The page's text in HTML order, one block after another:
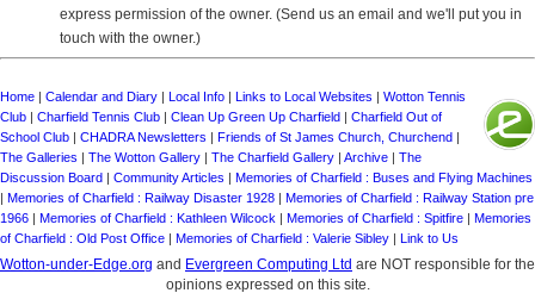
express permission of the owner. (Send us an email and we'll put you in
touch with the owner.)
Home | Calendar and Diary | Local Info | Links to Local Websites | Wotton Tennis
Club | Charfield Tennis Club | Clean Up Green Up Charfield | Charfield Out of
School Club | CHADRA Newsletters | Friends of St James Church, Churchend |
The Galleries | The Wotton Gallery | The Charfield Gallery | Archive | The
Discussion Board | Community Articles | Memories of Charfield : Buses and Flying Machines
| Memories of Charfield : Railway Disaster 1928 | Memories of Charfield : Railway Station pre
1966 | Memories of Charfield : Kathleen Wilcock | Memories of Charfield : Spitfire | Memories
of Charfield : Old Post Office | Memories of Charfield : Valerie Sibley | Link to Us
Wotton-under-Edge.org and Evergreen Computing Ltd are NOT responsible for the
opinions expressed on this site.